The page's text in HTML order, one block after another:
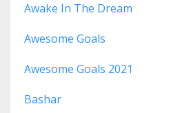
Awake In The Dream
Awesome Goals
Awesome Goals 2021
Bashar